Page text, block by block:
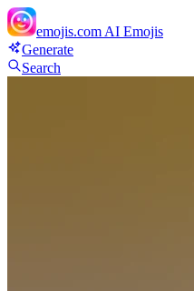
emojis.com AI Emojis
Generate
Search